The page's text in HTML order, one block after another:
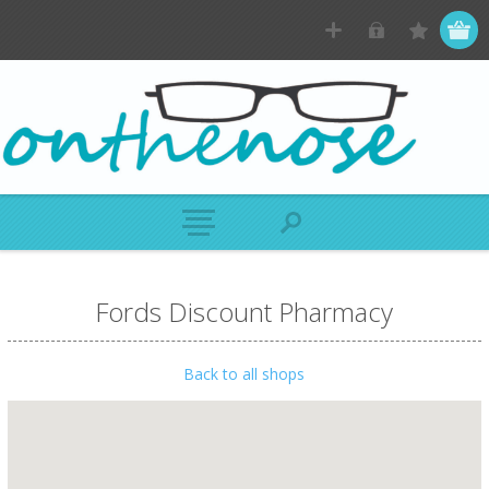
Fords Discount Pharmacy
Back to all shops